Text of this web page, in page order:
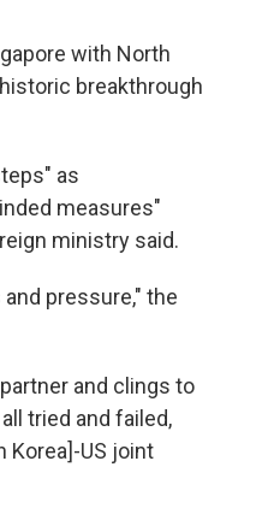
with North
breakthrough
as
measures"
ministry said.
pressure," the
and clings to
tried and failed,
Korea]-US joint